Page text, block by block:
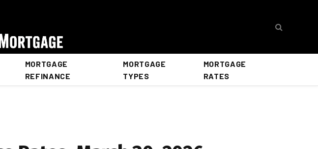
MORTGAGE
REFINANCE
MORTGAGE
TYPES
MORTGAGE
RATES